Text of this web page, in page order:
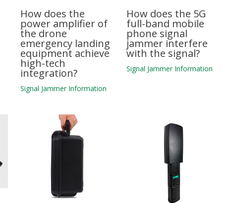
How does the
power amplifier of
the drone
emergency landing
equipment achieve
high-tech
integration?
Signal Jammer Information
How does the 5G
full-band mobile
phone signal
jammer interfere
with the signal?
Signal Jammer Information